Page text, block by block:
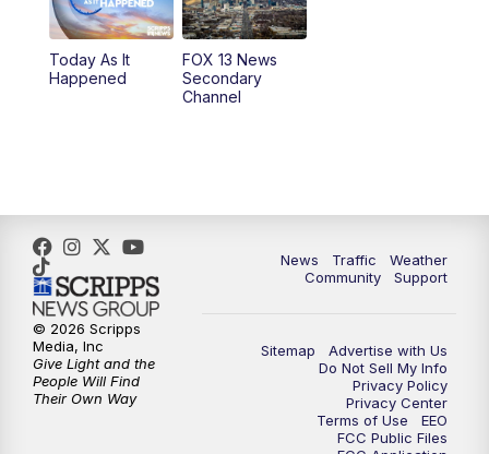
11:00AM FOX 13 News at Eleven
12:00PM
5:00PM FOX 13 News at Five
6:00PM
9:00 PM FOX 13 News at Nine
Replay: FOX 13 News at Nine
Today As It
Happened
FOX 13 News
Secondary
Channel
News Traffic
Weather
Community
Support
Sitemap
Advertise with Us
Do Not Sell My Info
Privacy Policy
Privacy Center
Terms of Use
EEO
FCC Public Files
© 2026 Scripps
Media, Inc
Give Light and the
People Will Find
Their Own Way